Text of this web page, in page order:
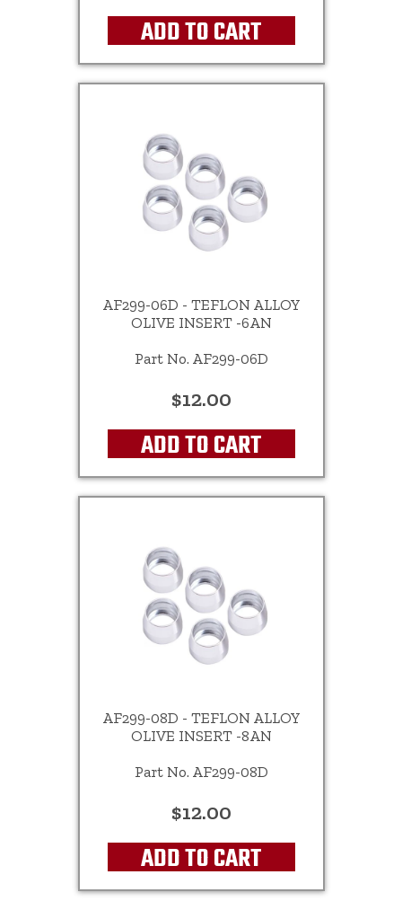
ADD TO CART
AF299-06D - TEFLON ALLOY
OLIVE INSERT -6AN
Part No. AF299-06D
$12.00
ADD TO CART
AF299-08D - TEFLON ALLOY
OLIVE INSERT -8AN
Part No. AF299-08D
$12.00
ADD TO CART